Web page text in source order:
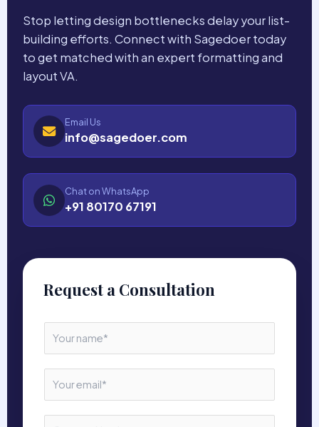
Stop letting design bottlenecks delay your list-
building efforts. Connect with Sagedoer today
to get matched with an expert formatting and
layout VA.
Email Us
info@sagedoer.com
Chat on WhatsApp
+91 80170 67191
Request a Consultation
m
e
a
i